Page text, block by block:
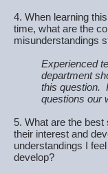
4. When learning
time, what are the
misunderstandings
Experienced
department
this question.
questions our
5. What are the
their interest and
understandings I
develop?